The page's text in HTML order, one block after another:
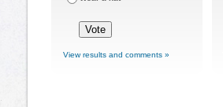
View results and comments »